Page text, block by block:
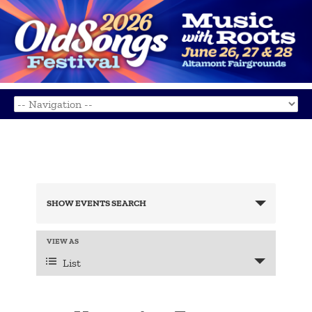
Search
and
Navigation
SHOW EVENTS SEARCH
Event
Navigation
VIEW AS
List